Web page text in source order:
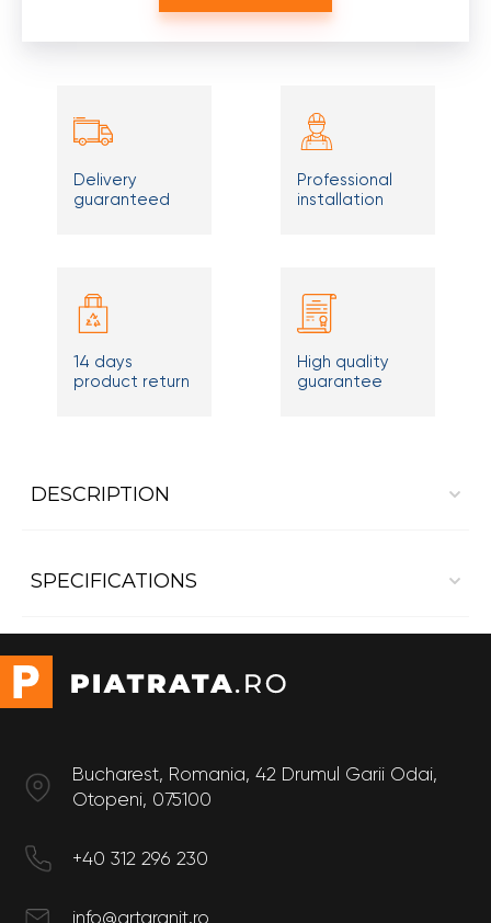
Delivery
guaranteed
Professional
installation
14 days
product return
High quality
guarantee
DESCRIPTION
Dimensions:
SPECIFICATIONS
Form
Rectangular
Suede
Color White
Inside
Kitchen
Bucharest, Romania, 42 Drumul Garii Odai,
Otopeni, 075100
+40 312 296 230
info@artgranit.ro